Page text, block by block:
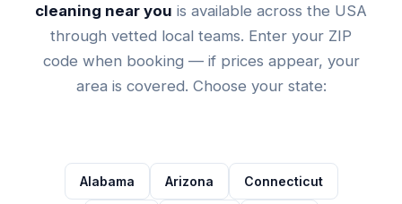
cleaning near you is available across the USA
through vetted local teams. Enter your ZIP
code when booking — if prices appear, your
area is covered. Choose your state:
Alabama Arizona Connecticut